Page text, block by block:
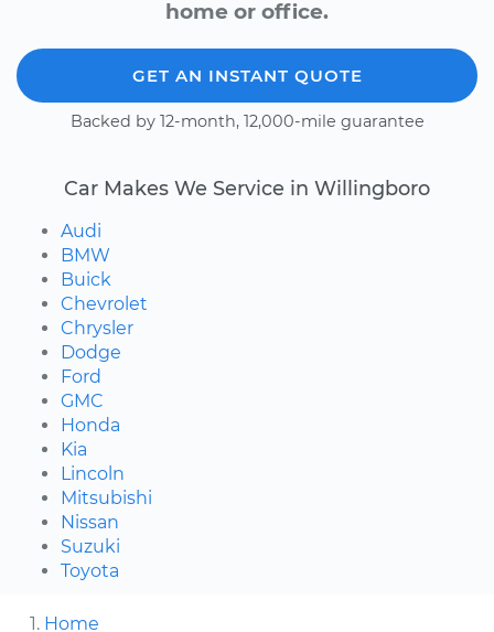
home or office.
GET AN INSTANT QUOTE
Backed by 12-month, 12,000-mile guarantee
Car Makes We Service in Willingboro
Audi
BMW
Buick
Chevrolet
Chrysler
Dodge
Ford
GMC
Honda
Kia
Lincoln
Mitsubishi
Nissan
Suzuki
Toyota
Home